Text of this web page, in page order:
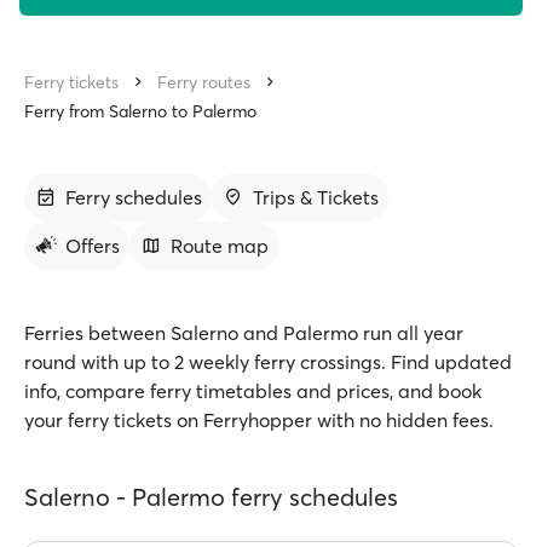
Ferry tickets
Ferry routes
Ferry from Salerno to Palermo
Ferry schedules
Trips & Tickets
Offers
Route map
Ferries between Salerno and Palermo run all year
round with up to 2 weekly ferry crossings. Find updated
info, compare ferry timetables and prices, and book
your ferry tickets on Ferryhopper with no hidden fees.
Salerno - Palermo ferry schedules